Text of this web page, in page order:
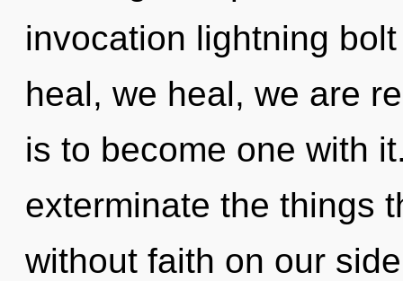
invocation lightning
heal, we heal, we are
is to become one with
exterminate the things
without faith on our